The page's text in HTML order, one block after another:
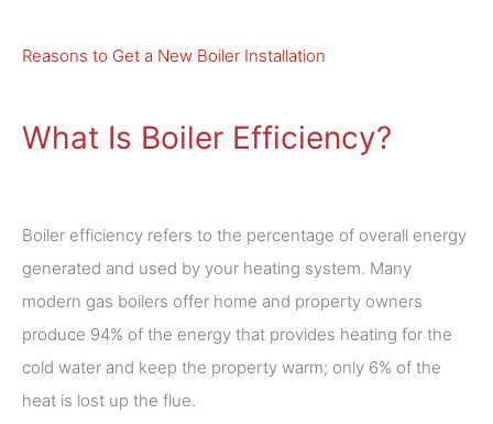
Reasons to Get a New Boiler Installation
What Is Boiler Efficiency?
Boiler efficiency refers to the percentage of overall energy
generated and used by your heating system. Many
modern gas boilers offer home and property owners
produce 94% of the energy that provides heating for the
cold water and keep the property warm; only 6% of the
heat is lost up the flue.